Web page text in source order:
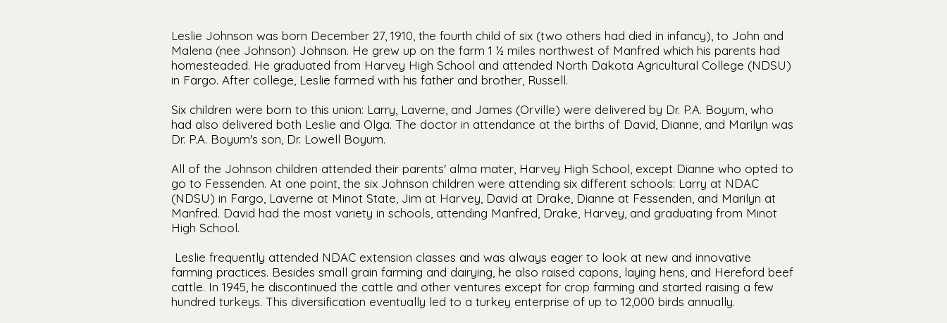
Leslie Johnson was born December 27, 1910, the fourth child of six (two others had died in infancy), to John and
Malena (nee Johnson) Johnson. He grew up on the farm 1 ½ miles northwest of Manfred which his parents had
homesteaded. He graduated from Harvey High School and attended North Dakota Agricultural College (NDSU)
in Fargo. After college, Leslie farmed with his father and brother, Russell.
Six children were born to this union: Larry, Laverne, and James (Orville) were delivered by Dr. P.A. Boyum, who
had also delivered both Leslie and Olga. The doctor in attendance at the births of David, Dianne, and Marilyn was
Dr. P.A. Boyum's son, Dr. Lowell Boyum.
All of the Johnson children attended their parents' alma mater, Harvey High School, except Dianne who opted to
go to Fessenden. At one point, the six Johnson children were attending six different schools: Larry at NDAC
(NDSU) in Fargo, Laverne at Minot State, Jim at Harvey, David at Drake, Dianne at Fessenden, and Marilyn at
Manfred. David had the most variety in schools, attending Manfred, Drake, Harvey, and graduating from Minot
High School.
Leslie frequently attended NDAC extension classes and was always eager to look at new and innovative
farming practices. Besides small grain farming and dairying, he also raised capons, laying hens, and Hereford beef
cattle. In 1945, he discontinued the cattle and other ventures except for crop farming and started raising a few
hundred turkeys. This diversification eventually led to a turkey enterprise of up to 12,000 birds annually.